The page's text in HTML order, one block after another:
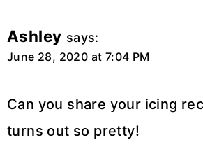
Ashley says:
June 28, 2020 at 7:04 PM
Can you share your icing
turns out so pretty!